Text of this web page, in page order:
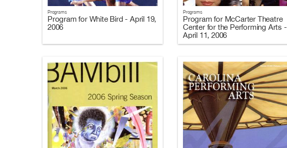
Programs
Program for White Bird - April 19,
2006
Programs
Program for McCarter Theatre
Center for the Performing Arts -
April 11, 2006